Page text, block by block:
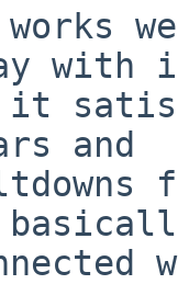
works
with
it
and